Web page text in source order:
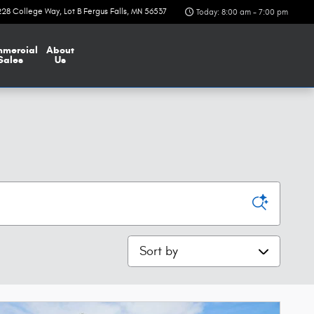
College Way Lot B Fergus Falls, MN 56537 Today: 8:00 am - 7:00 pm
About
Us
Sort by